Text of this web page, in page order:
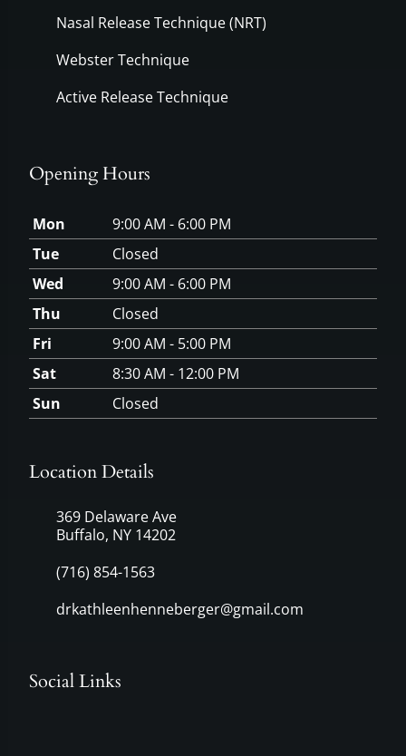
Nasal Release Technique (NRT)
Webster Technique
Active Release Technique
Opening Hours
Mon
9:00 AM - 6:00 PM
Tue
Closed
Wed
9:00 AM - 6:00 PM
Thu
Closed
Fri
9:00 AM - 5:00 PM
Sat
8:30 AM - 12:00 PM
Sun
Closed
Location Details
369 Delaware Ave
Buffalo, NY 14202
(716) 854-1563
drkathleenhenneberger@gmail.com
Social Links